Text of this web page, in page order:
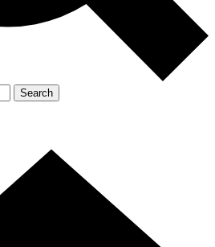
Search